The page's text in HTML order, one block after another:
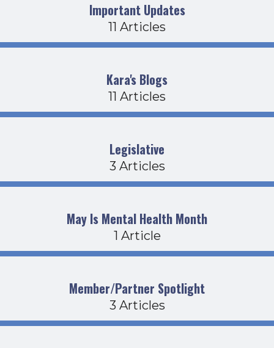
Important Updates
11 Articles
Kara's Blogs
11 Articles
Legislative
3 Articles
May Is Mental Health Month
1 Article
Member/Partner Spotlight
3 Articles